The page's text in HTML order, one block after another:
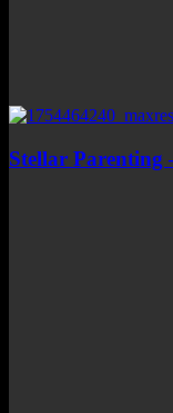
Stellar Parenting